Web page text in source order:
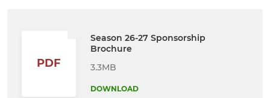
PDF
Season 26-27 Sponsorship
Brochure
3.3MB
DOWNLOAD